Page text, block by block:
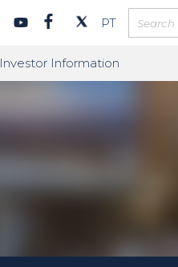
PT
Investor Information